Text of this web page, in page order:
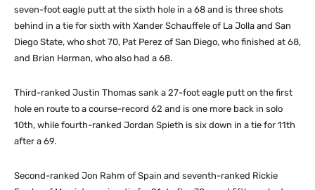
seven-foot eagle putt at the sixth hole in a 68 and is three shots
behind in a tie for sixth with Xander Schauffele of La Jolla and San
Diego State, who shot 70, Pat Perez of San Diego, who finished at 68,
and Brian Harman, who also had a 68.
Third-ranked Justin Thomas sank a 27-foot eagle putt on the first
hole en route to a course-record 62 and is one more back in solo
10th, while fourth-ranked Jordan Spieth is six down in a tie for 11th
after a 69.
Second-ranked Jon Rahm of Spain and seventh-ranked Rickie